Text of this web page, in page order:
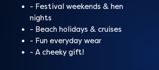
- Festival weekends & hen
nights
- Beach holidays & cruises
- Fun everyday wear
- A cheeky gift!